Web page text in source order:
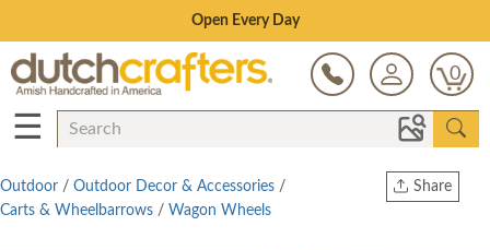
Save Up To 80% on Clearance!
0
☰
Share
Outdoor / Outdoor Decor & Accessories /
Carts & Wheelbarrows / Wagon Wheels